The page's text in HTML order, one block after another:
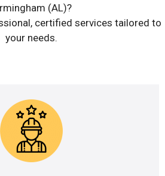
(AL)?
certified services tailored to
your needs.